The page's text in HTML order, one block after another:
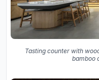
Tasting counter with
bamboo